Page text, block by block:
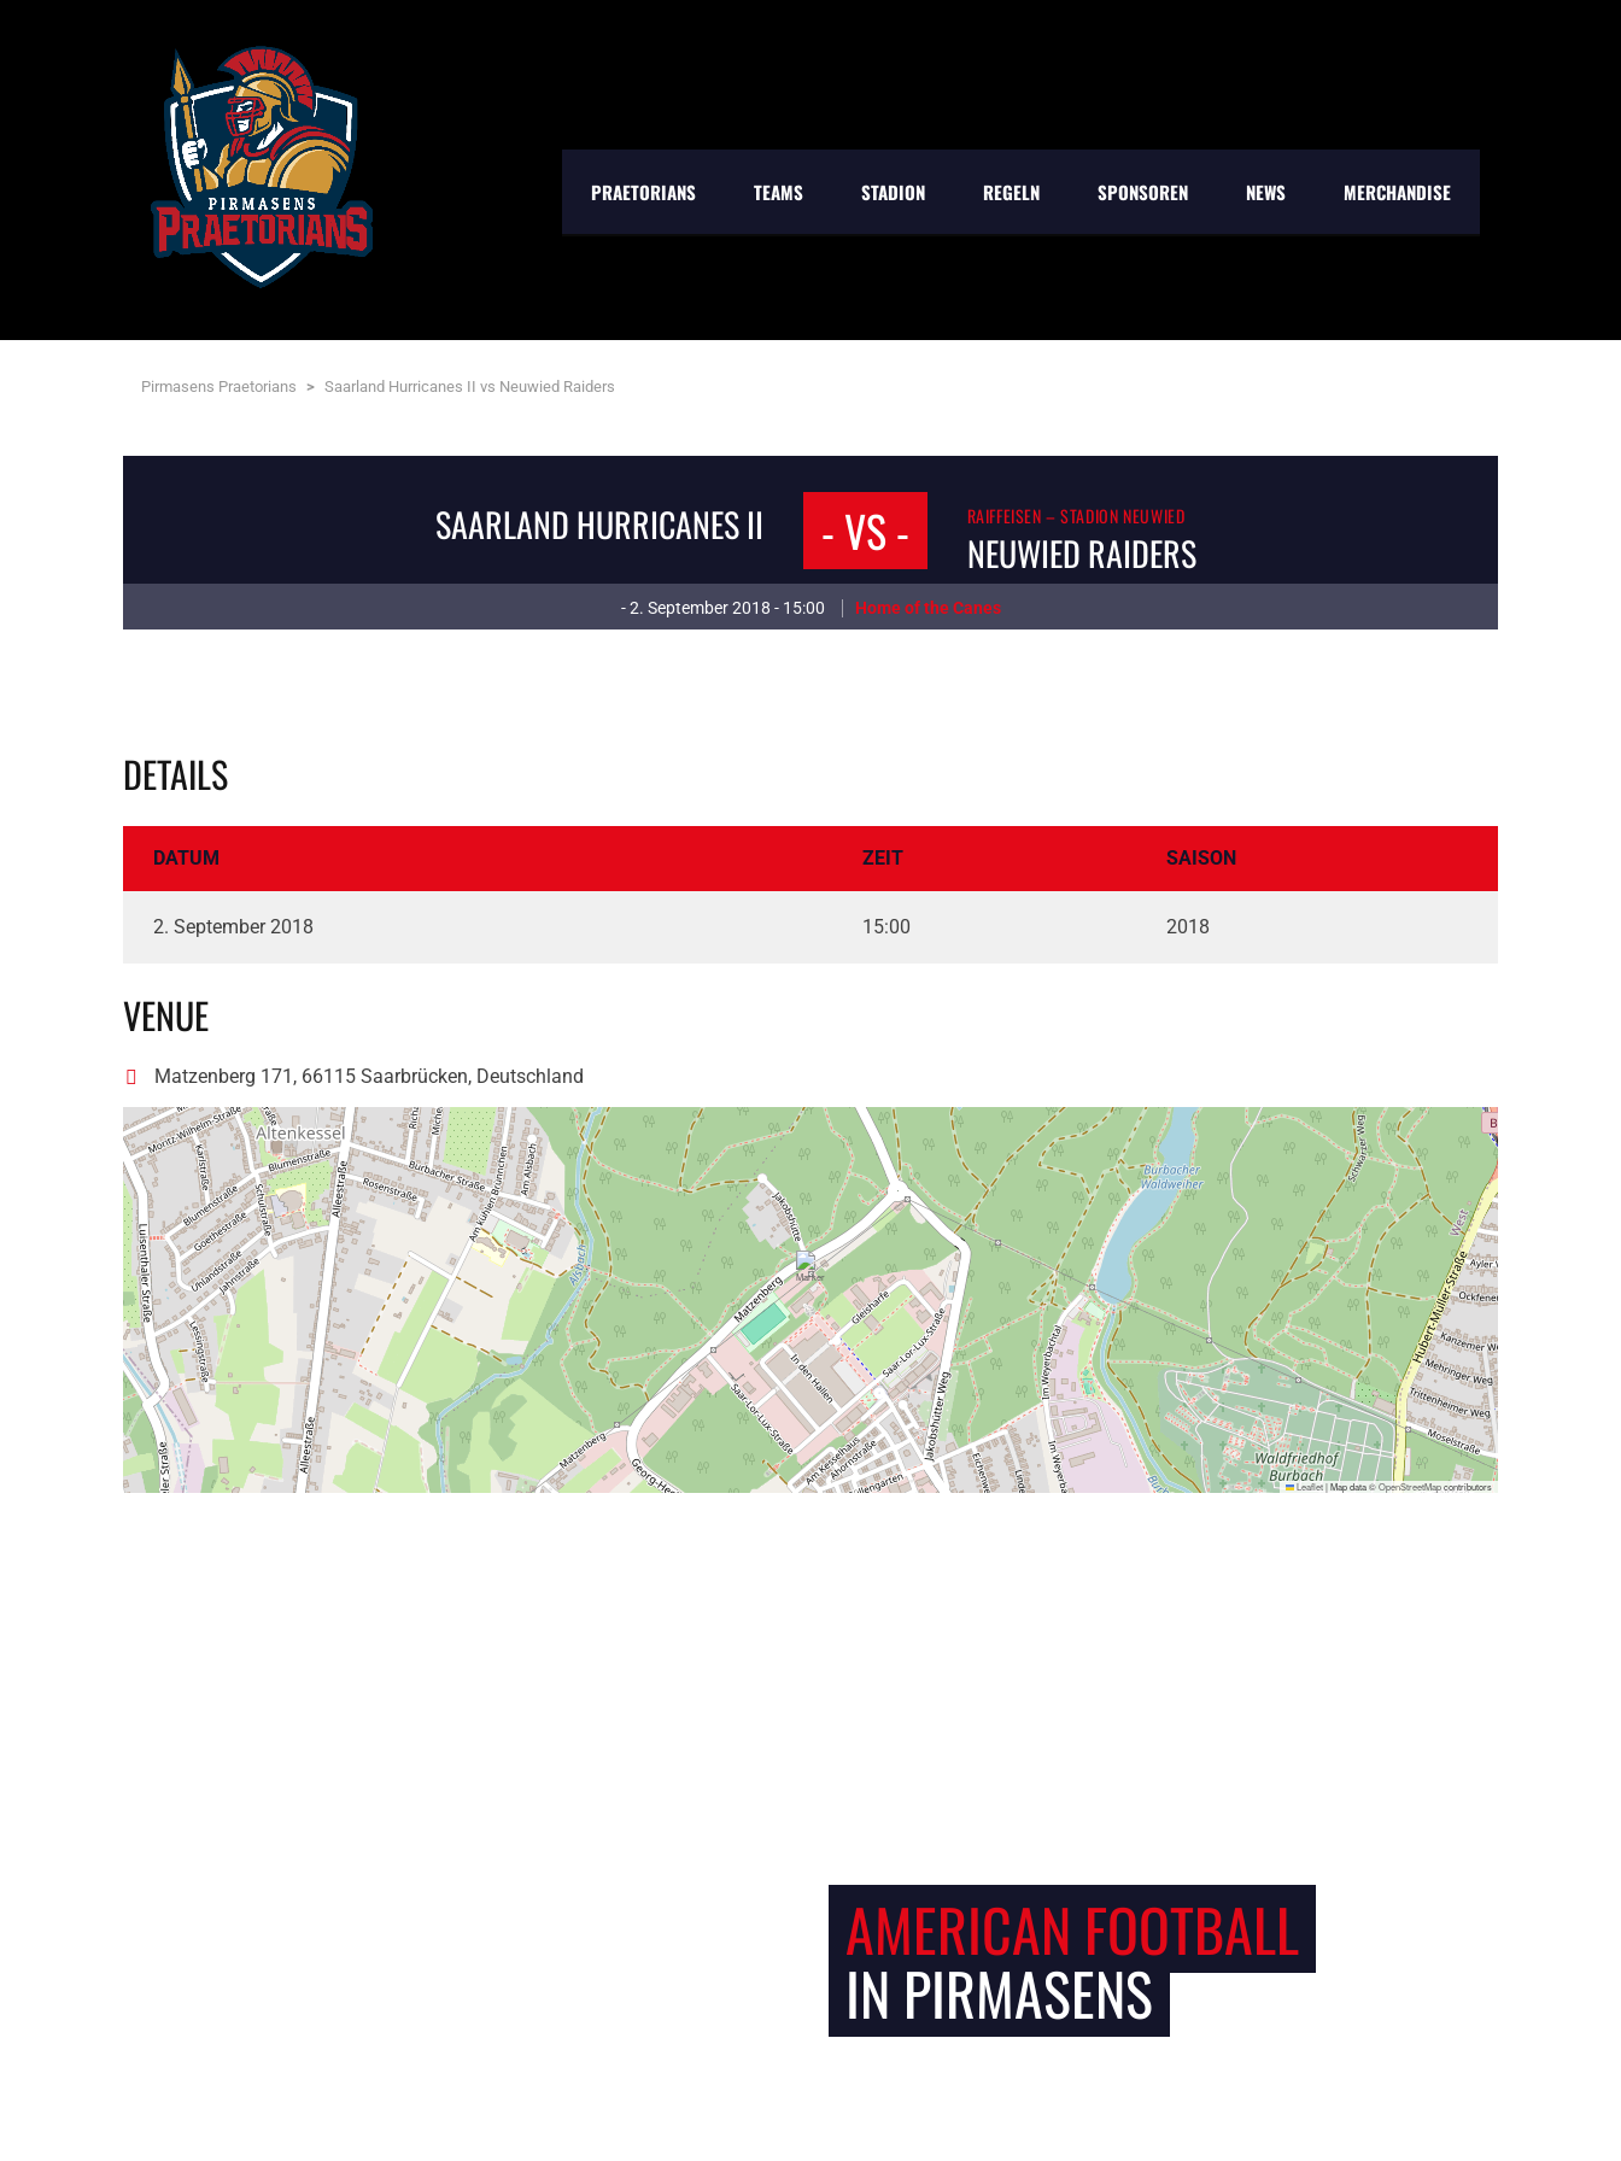
PRAETORIANS TEAMS STADION REGELN SPONSOREN NEWS MERCHANDISE
Pirmasens Praetorians > Saarland Hurricanes II vs Neuwied Raiders
SAARLAND HURRICANES II - VS - RAIFFEISEN – STADION NEUWIED
NEUWIED RAIDERS
- 2. September 2018 - 15:00 Home of the Canes
DETAILS
DATUM ZEIT SAISON
2. September 2018 15:00 2018
VENUE
Matzenberg 171, 66115 Saarbrücken, Deutschland
Leaflet|Map data ©OpenStreetMapcontributors
AMERICAN FOOTBALL
IN PIRMASENS